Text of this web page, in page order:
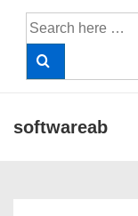
Search
for:
softwareab